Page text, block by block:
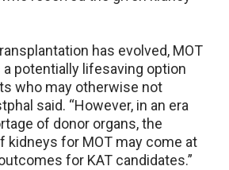
has evolved, MOT
a potentially lifesaving option
who may otherwise not
said. “However, in an era
of donor organs, the
kidneys for MOT may come at
for KAT candidates.”